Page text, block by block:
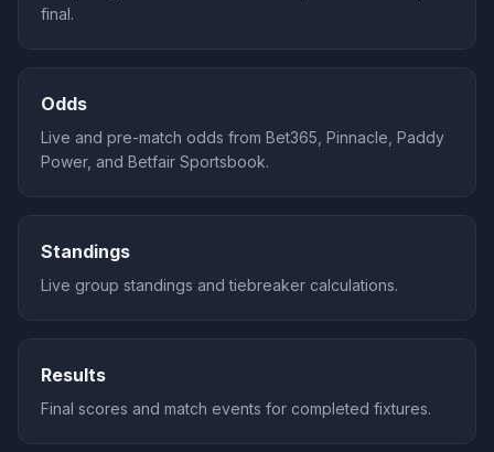
final.
Odds
Live and pre-match odds from Bet365, Pinnacle, Paddy
Power, and Betfair Sportsbook.
Standings
Live group standings and tiebreaker calculations.
Results
Final scores and match events for completed fixtures.